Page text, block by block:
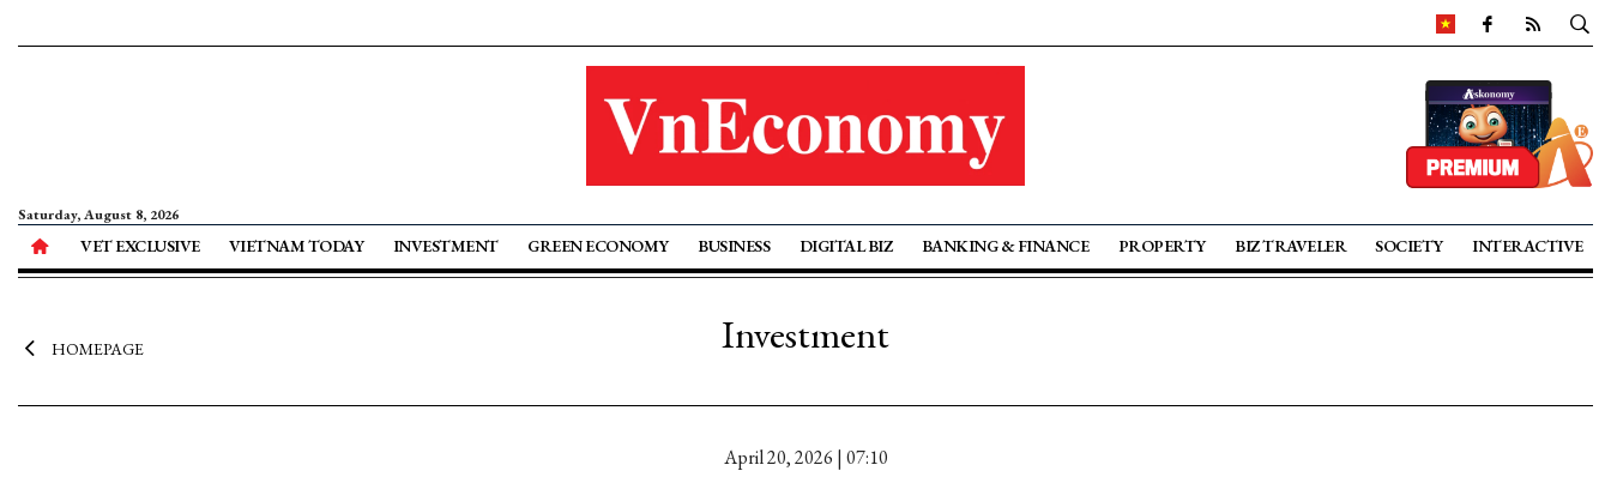
Saturday, August 8, 2026
VET EXCLUSIVE VIETNAM TODAY INVESTMENT GREEN ECONOMY BUSINESS DIGITAL BIZ BANKING & FINANCE PROPERTY BIZ TRAVELER SOCIETY INTERACTIVE
HOMEPAGE Investment
April 20, 2026 | 07:10